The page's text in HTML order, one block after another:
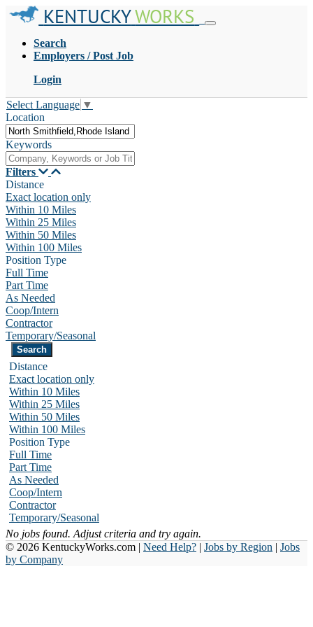
KENTUCKYWORKS
Search
Employers / Post Job
Login
Select Language ▼
Location
Keywords
Filters
Distance
Exact location only
Within 10 Miles
Within 25 Miles
Within 50 Miles
Within 100 Miles
Position Type
Full Time
Part Time
As Needed
Coop/Intern
Contractor
Temporary/Seasonal
Distance
Exact location only
Within 10 Miles
Within 25 Miles
Within 50 Miles
Within 100 Miles
Position Type
Full Time
Part Time
As Needed
Coop/Intern
Contractor
Temporary/Seasonal
No jobs found. Adjust criteria and try again.
© 2026 KentuckyWorks.com | Need Help? | Jobs by Region | Jobs
by Company